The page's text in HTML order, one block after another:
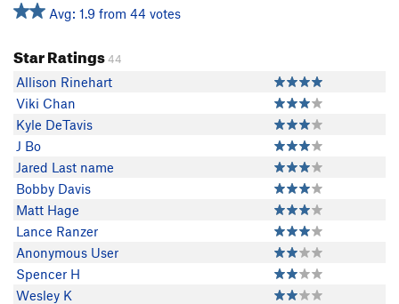
Avg: 1.9 from 44 votes
Star Ratings44
Allison Rinehart
Viki Chan
Kyle DeTavis
J Bo
Jared Last name
Bobby Davis
Matt Hage
Lance Ranzer
Anonymous User
Spencer H
Wesley K